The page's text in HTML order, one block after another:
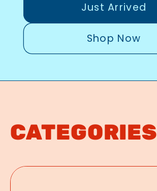
Just Arrived
Shop Now
CATEGORIES